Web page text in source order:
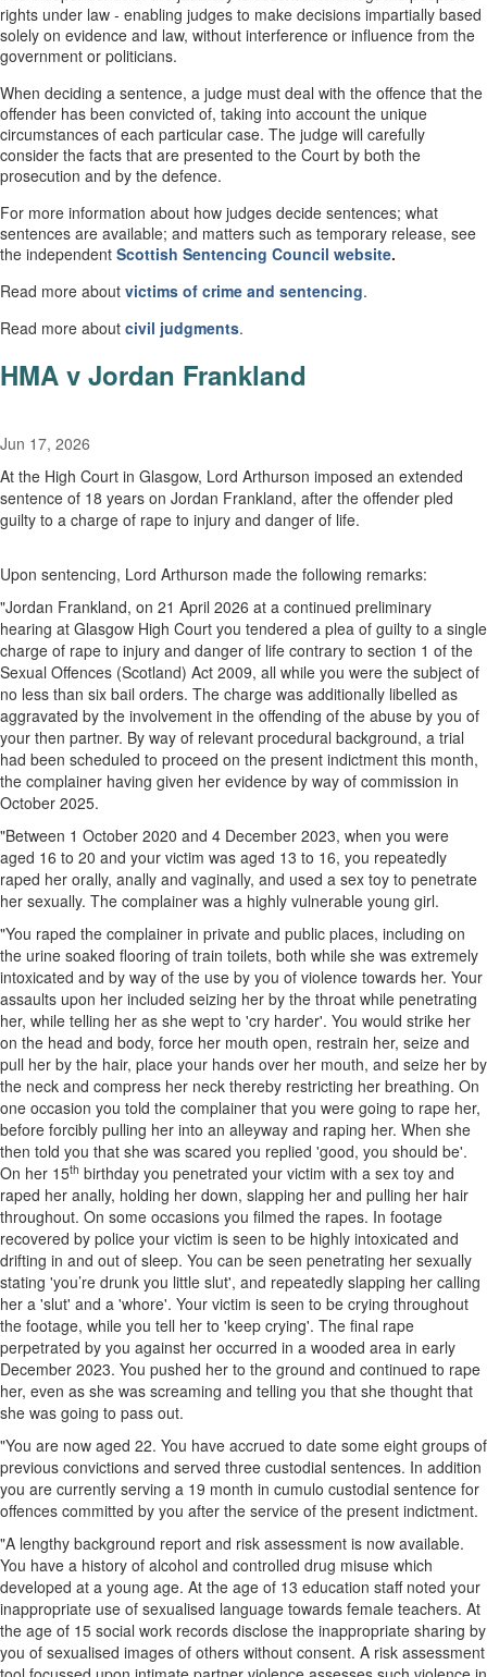
rights under law - enabling judges to make decisions impartially based
solely on evidence and law, without interference or influence from the
government or politicians.
When deciding a sentence, a judge must deal with the offence that the
offender has been convicted of, taking into account the unique
circumstances of each particular case. The judge will carefully
consider the facts that are presented to the Court by both the
prosecution and by the defence.
For more information about how judges decide sentences; what
sentences are available; and matters such as temporary release, see
the independent Scottish Sentencing Council website.
Read more about victims of crime and sentencing.
Read more about civil judgments.
HMA v Jordan Frankland
Jun 17, 2026
At the High Court in Glasgow, Lord Arthurson imposed an extended
sentence of 18 years on Jordan Frankland, after the offender pled
guilty to a charge of rape to injury and danger of life.
Upon sentencing, Lord Arthurson made the following remarks:
"Jordan Frankland, on 21 April 2026 at a continued preliminary
hearing at Glasgow High Court you tendered a plea of guilty to a single
charge of rape to injury and danger of life contrary to section 1 of the
Sexual Offences (Scotland) Act 2009, all while you were the subject of
no less than six bail orders. The charge was additionally libelled as
aggravated by the involvement in the offending of the abuse by you of
your then partner. By way of relevant procedural background, a trial
had been scheduled to proceed on the present indictment this month,
the complainer having given her evidence by way of commission in
October 2025.
"Between 1 October 2020 and 4 December 2023, when you were
aged 16 to 20 and your victim was aged 13 to 16, you repeatedly
raped her orally, anally and vaginally, and used a sex toy to penetrate
her sexually. The complainer was a highly vulnerable young girl.
"You raped the complainer in private and public places, including on
the urine soaked flooring of train toilets, both while she was extremely
intoxicated and by way of the use by you of violence towards her. Your
assaults upon her included seizing her by the throat while penetrating
her, while telling her as she wept to 'cry harder'. You would strike her
on the head and body, force her mouth open, restrain her, seize and
pull her by the hair, place your hands over her mouth, and seize her by
the neck and compress her neck thereby restricting her breathing. On
one occasion you told the complainer that you were going to rape her,
before forcibly pulling her into an alleyway and raping her. When she
then told you that she was scared you replied 'good, you should be'.
On her 15th birthday you penetrated your victim with a sex toy and
raped her anally, holding her down, slapping her and pulling her hair
throughout. On some occasions you filmed the rapes. In footage
recovered by police your victim is seen to be highly intoxicated and
drifting in and out of sleep. You can be seen penetrating her sexually
stating 'you’re drunk you little slut', and repeatedly slapping her calling
her a 'slut' and a 'whore'. Your victim is seen to be crying throughout
the footage, while you tell her to 'keep crying'. The final rape
perpetrated by you against her occurred in a wooded area in early
December 2023. You pushed her to the ground and continued to rape
her, even as she was screaming and telling you that she thought that
she was going to pass out.
"You are now aged 22. You have accrued to date some eight groups of
previous convictions and served three custodial sentences. In addition
you are currently serving a 19 month in cumulo custodial sentence for
offences committed by you after the service of the present indictment.
"A lengthy background report and risk assessment is now available.
You have a history of alcohol and controlled drug misuse which
developed at a young age. At the age of 13 education staff noted your
inappropriate use of sexualised language towards female teachers. At
the age of 15 social work records disclose the inappropriate sharing by
you of sexualised images of others without consent. A risk assessment